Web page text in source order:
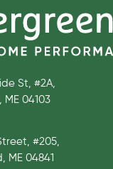
St, #2A,
ME 04103
#205,
ME 04841